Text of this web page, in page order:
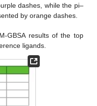
dashes, while the pi–
by orange dashes.
GBSA results of the top
ligands.